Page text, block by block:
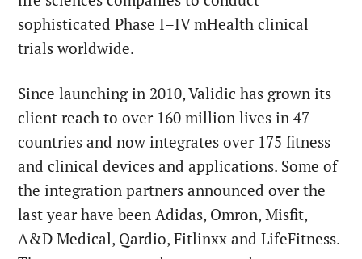
sophisticated Phase I–IV mHealth clinical
trials worldwide.
Since launching in 2010, Validic has grown its
client reach to over 160 million lives in 47
countries and now integrates over 175 fitness
and clinical devices and applications. Some of
the integration partners announced over the
last year have been Adidas, Omron, Misfit,
A&D Medical, Qardio, Fitlinxx and LifeFitness.